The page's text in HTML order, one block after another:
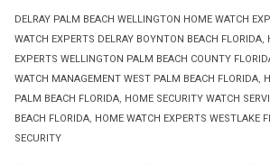
DELRAY PALM BEACH WELLINGTON HOME WATCH
WATCH EXPERTS DELRAY BOYNTON BEACH FLORIDA,
EXPERTS WELLINGTON PALM BEACH COUNTY
WATCH MANAGEMENT WEST PALM BEACH FLORIDA,
PALM BEACH FLORIDA, HOME SECURITY WATCH
BEACH FLORIDA, HOME WATCH EXPERTS WESTLAKE
SECURITY